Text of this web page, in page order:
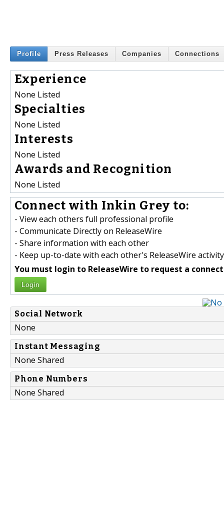
Profile Press Releases Companies Connections
Experience
None Listed
Specialties
None Listed
Interests
None Listed
Awards and Recognition
None Listed
Connect with Inkin Grey to:
- View each others full professional profile
- Communicate Directly on ReleaseWire
- Share information with each other
- Keep up-to-date with each other's ReleaseWire activity
You must login to ReleaseWire to request a
Login
Social Network
None
Instant Messaging
None Shared
Phone Numbers
None Shared